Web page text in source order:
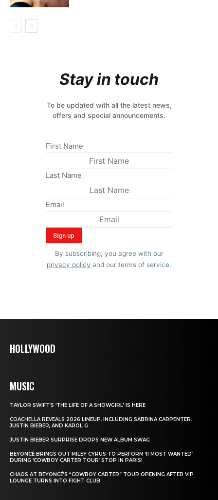
Stay in touch
To be updated with all the latest news,
offers and special announcements.
First Name
Last Name
Email
By subscribing, you agree with our
privacy policy and our terms of service.
HOLLYWOOD
MUSIC
TAYLOR SWIFT’S ‘THE LIFE OF A SHOWGIRL’ IS HERE
COACHELLA REVEALS 2026 LINEUP, INCLUDING SABRINA CARPENTER,
JUSTIN BIEBER, AND KAROL G
JUSTIN BIEBER SURPRISE DROPS NEW ALBUM SWAG
BEYONCÉ BRINGS OUT MILEY CYRUS TO PERFORM ‘II MOST WANTED’
DURING ‘COWBOY CARTER TOUR’ STOP IN PARIS!
CHAOS AT BEYONCÉ’S “COWBOY CARTER” TOUR OPENING AFTER VIP
LOUNGE TURNS INTO FIGHT CLUB